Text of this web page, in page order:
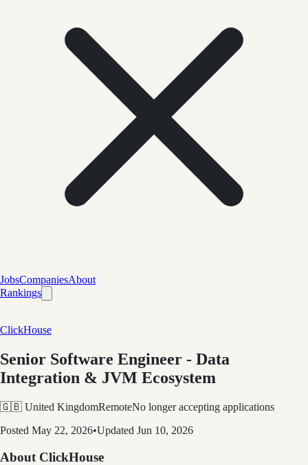
JobsCompaniesAbout
Rankings
ClickHouse
Senior Software Engineer - Data
Integration & JVM Ecosystem
🇬🇧 United KingdomRemoteNo longer accepting applications
Posted May 22, 2026•Updated Jun 10, 2026
About ClickHouse